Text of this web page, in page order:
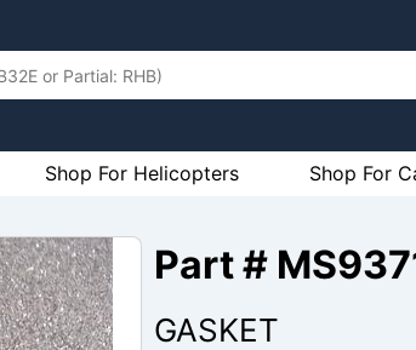
Shop For Helicopters Shop For
Part #
GASKET